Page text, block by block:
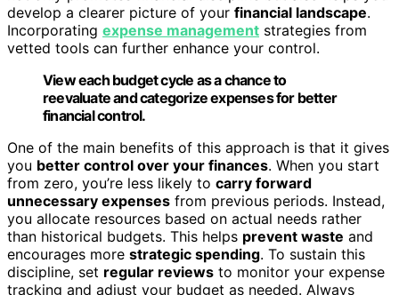
develop a clearer picture of your financial landscape.
Incorporating expense management strategies from
vetted tools can further enhance your control.
View each budget cycle as a chance to
reevaluate and categorize expenses for better
financial control.
One of the main benefits of this approach is that it gives
you better control over your finances. When you start
from zero, you’re less likely to carry forward
unnecessary expenses from previous periods. Instead,
you allocate resources based on actual needs rather
than historical budgets. This helps prevent waste and
encourages more strategic spending. To sustain this
discipline, set regular reviews to monitor your expense
tracking and adjust your budget as needed. Always